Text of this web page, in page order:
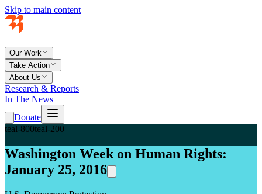
Skip to main content
Our Work
Take Action
About Us
Research & Reports
In The News
Donate
teal-800teal-200
Washington Week on Human Rights:
January 25, 2016